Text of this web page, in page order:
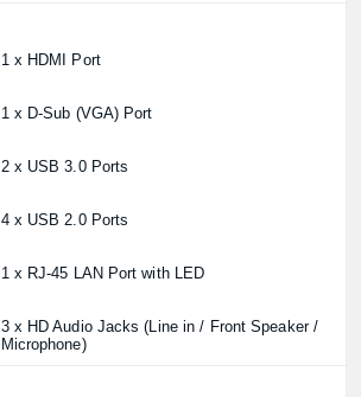
1 x HDMI Port
1 x D-Sub (VGA) Port
2 x USB 3.0 Ports
4 x USB 2.0 Ports
1 x RJ-45 LAN Port with LED
3 x HD Audio Jacks (Line in / Front Speaker /
Microphone)